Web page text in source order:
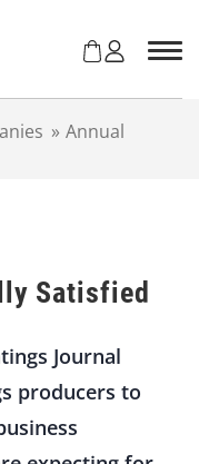
» Annual
Satisfied
Journal
producers to